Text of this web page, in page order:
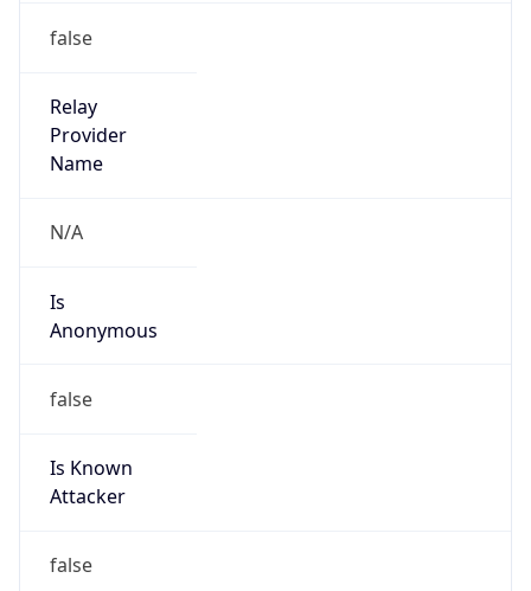
false
Relay
Provider
Name
N/A
Is
Anonymous
false
Is Known
Attacker
false